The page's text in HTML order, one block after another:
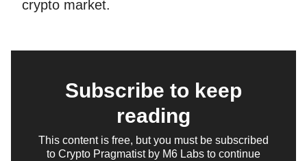
crypto market.
Subscribe to keep
reading
This content is free, but you must be subscribed
to Crypto Pragmatist by M6 Labs to continue